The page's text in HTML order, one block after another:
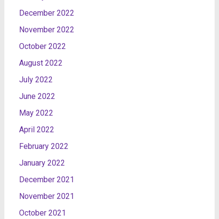
December 2022
November 2022
October 2022
August 2022
July 2022
June 2022
May 2022
April 2022
February 2022
January 2022
December 2021
November 2021
October 2021